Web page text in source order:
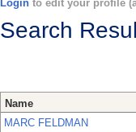
Login to edit your profile
Search
Name
MARC FELDMAN